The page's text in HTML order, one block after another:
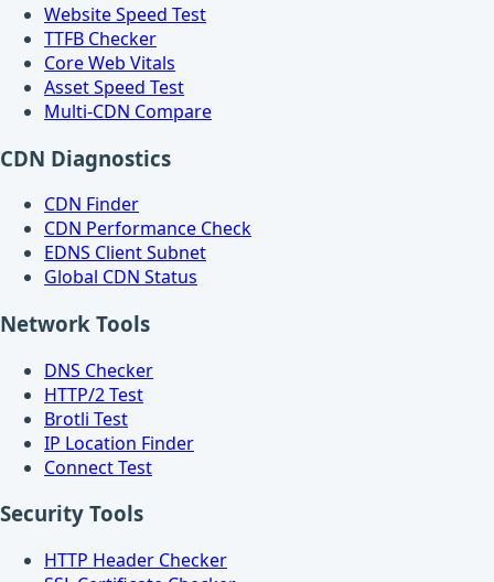
Website Speed Test
TTFB Checker
Core Web Vitals
Asset Speed Test
Multi-CDN Compare
CDN Diagnostics
CDN Finder
CDN Performance Check
EDNS Client Subnet
Global CDN Status
Network Tools
DNS Checker
HTTP/2 Test
Brotli Test
IP Location Finder
Connect Test
Security Tools
HTTP Header Checker